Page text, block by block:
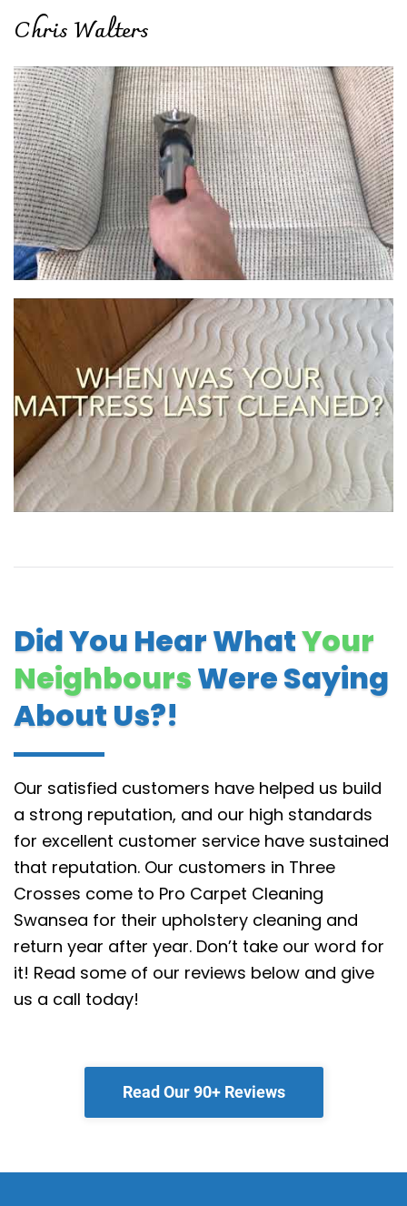
Chris Walters
Did You Hear WhatYour
NeighboursWere Saying
About Us?!
Our satisfied customers have helped us build
a strong reputation, and our high standards
for excellent customer service have sustained
that reputation. Our customers in Three
Crosses come to Pro Carpet Cleaning
Swansea for their upholstery cleaning and
return year after year. Don’t take our word for
it! Read some of our reviews below and give
us a call today!
Read Our 90+ Reviews